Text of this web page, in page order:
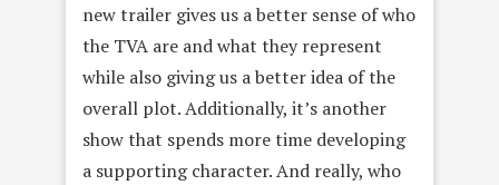
new trailer gives us a better sense of who
the TVA are and what they represent
while also giving us a better idea of the
overall plot. Additionally, it’s another
show that spends more time developing
a supporting character. And really, who